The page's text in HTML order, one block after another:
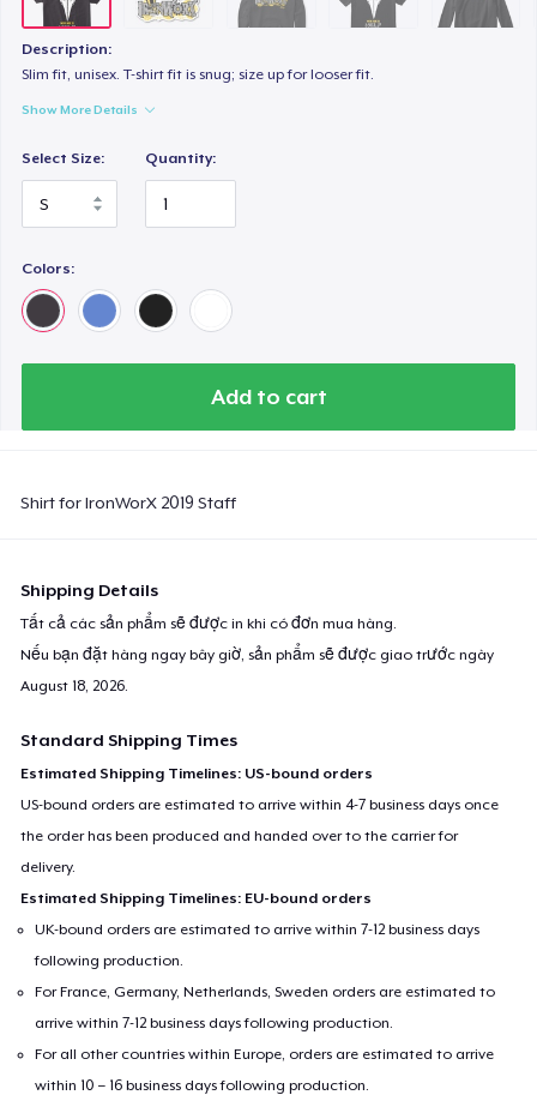
Description:
Slim fit, unisex. T-shirt fit is snug; size up for looser fit.
Show More Details
Select Size: Quantity:
Colors:
Add to cart
Shirt for IronWorX 2019 Staff
Shipping Details
Tất cả các sản phẩm sẽ được in khi có đơn mua hàng.
Nếu bạn đặt hàng ngay bây giờ, sản phẩm sẽ được giao trước ngày
August 18, 2026.
Standard Shipping Times
Estimated Shipping Timelines: US-bound orders
US-bound orders are estimated to arrive within 4-7 business days once
the order has been produced and handed over to the carrier for
delivery.
Estimated Shipping Timelines: EU-bound orders
UK-bound orders are estimated to arrive within 7-12 business days
following production.
For France, Germany, Netherlands, Sweden orders are estimated to
arrive within 7-12 business days following production.
For all other countries within Europe, orders are estimated to arrive
within 10 – 16 business days following production.